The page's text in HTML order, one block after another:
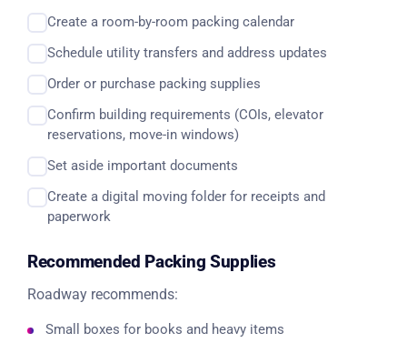
Create a room-by-room packing calendar
Schedule utility transfers and address updates
Order or purchase packing supplies
Confirm building requirements (COIs, elevator
reservations, move-in windows)
Set aside important documents
Create a digital moving folder for receipts and
paperwork
Recommended Packing Supplies
Roadway recommends:
Small boxes for books and heavy items